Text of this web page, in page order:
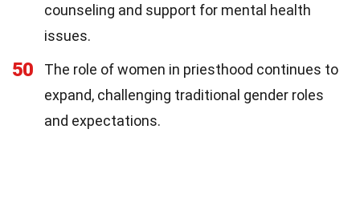
counseling and support for mental health
issues.
50
The role of women in priesthood continues to
expand, challenging traditional gender roles
and expectations.